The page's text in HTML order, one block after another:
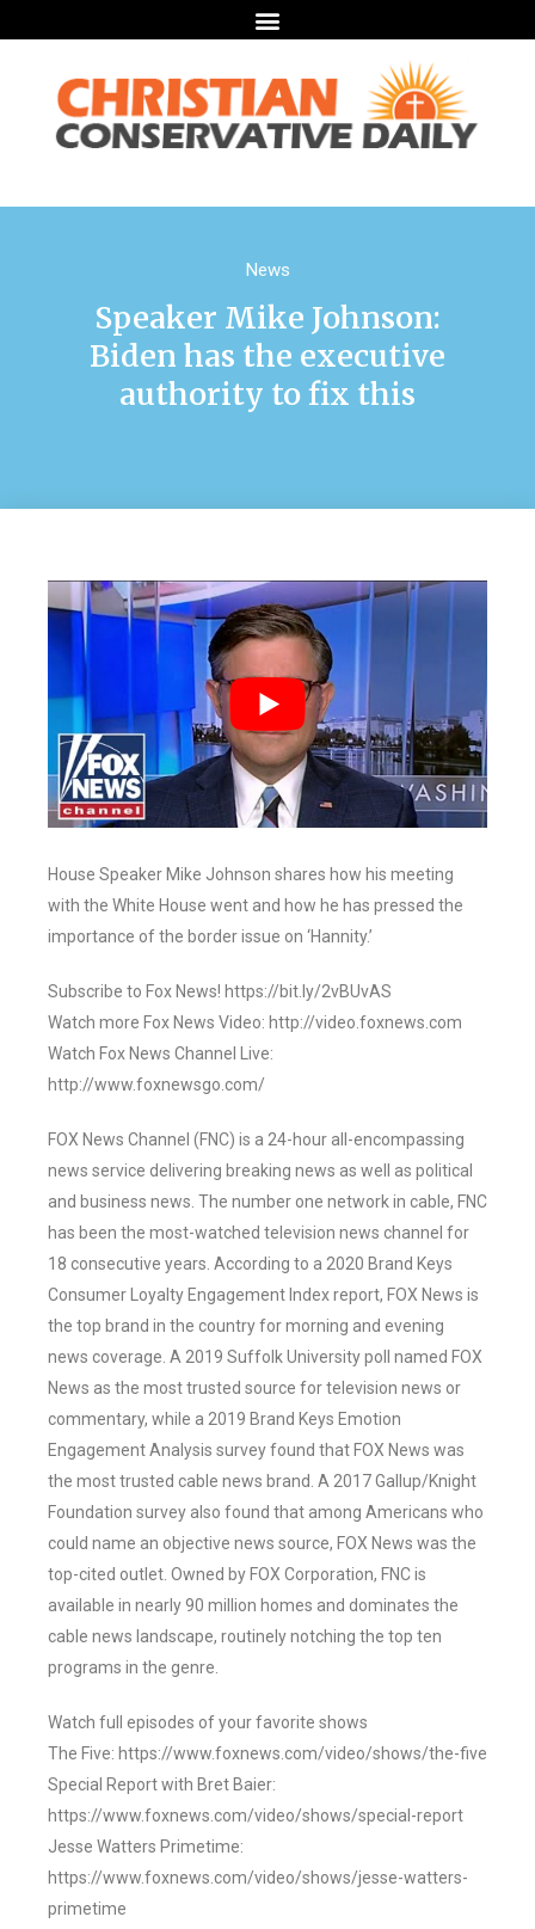
News
Speaker Mike Johnson:
Biden has the executive
authority to fix this
House Speaker Mike Johnson shares how his meeting
with the White House went and how he has pressed the
importance of the border issue on ‘Hannity.’
Subscribe to Fox News! https://bit.ly/2vBUvAS
Watch more Fox News Video: http://video.foxnews.com
Watch Fox News Channel Live:
http://www.foxnewsgo.com/
FOX News Channel (FNC) is a 24-hour all-encompassing
news service delivering breaking news as well as political
and business news. The number one network in cable, FNC
has been the most-watched television news channel for
18 consecutive years. According to a 2020 Brand Keys
Consumer Loyalty Engagement Index report, FOX News is
the top brand in the country for morning and evening
news coverage. A 2019 Suffolk University poll named FOX
News as the most trusted source for television news or
commentary, while a 2019 Brand Keys Emotion
Engagement Analysis survey found that FOX News was
the most trusted cable news brand. A 2017 Gallup/Knight
Foundation survey also found that among Americans who
could name an objective news source, FOX News was the
top-cited outlet. Owned by FOX Corporation, FNC is
available in nearly 90 million homes and dominates the
cable news landscape, routinely notching the top ten
programs in the genre.
Watch full episodes of your favorite shows
The Five: https://www.foxnews.com/video/shows/the-five
Special Report with Bret Baier:
https://www.foxnews.com/video/shows/special-report
Jesse Watters Primetime:
https://www.foxnews.com/video/shows/jesse-watters-
primetime